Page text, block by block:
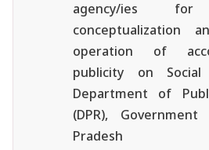
agency/ies for
conceptualization
operation of
publicity on
Department of
(DPR),
Pradesh